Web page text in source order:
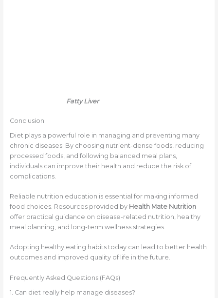
Fatty Liver
Conclusion
Diet plays a powerful role in managing and preventing many
chronic diseases. By choosing nutrient-dense foods, reducing
processed foods, and following balanced meal plans,
individuals can improve their health and reduce the risk of
complications.
Reliable nutrition education is essential for making informed
food choices. Resources provided by Health Mate Nutrition
offer practical guidance on disease-related nutrition, healthy
meal planning, and long-term wellness strategies.
Adopting healthy eating habits today can lead to better health
outcomes and improved quality of life in the future.
Frequently Asked Questions (FAQs)
1. Can diet really help manage diseases?